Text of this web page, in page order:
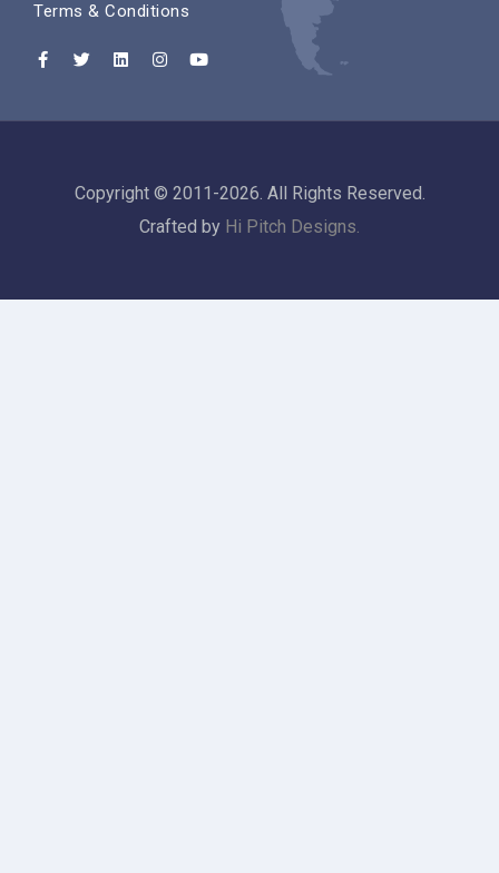
Terms & Conditions
Copyright © 2011-2026. All Rights Reserved.
Crafted by Hi Pitch Designs.